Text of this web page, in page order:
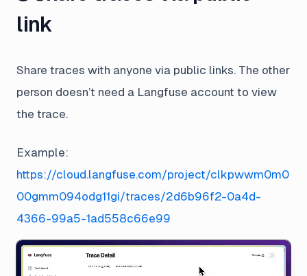
link
Share traces with anyone via public links. The other
person doesn’t need a Langfuse account to view
the trace.
Example:
https://cloud.langfuse.com/project/clkpwwm0m0
00gmm094odg11gi/traces/2d6b96f2-0a4d-
4366-99a5-1ad558c66e99